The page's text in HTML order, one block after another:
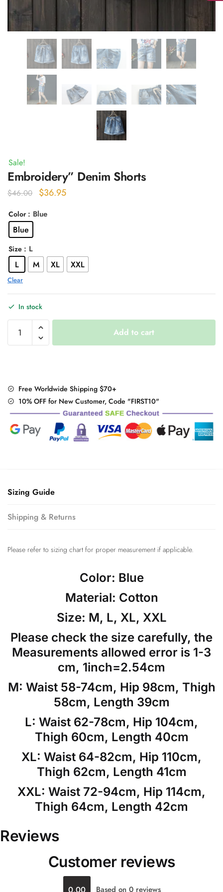
Sale!
Embroidery” Denim Shorts
$46.00
Original
was:
$36.95Current
Color : Blue
Blue
Size : L
L M XL XXL
Clear
In stock
Embroidery"
Denim
Shorts
Add to cart
Free Worldwide Shipping $70+
10% OFF for New Customer, Code "FIRST10"
Sizing Guide
Shipping & Returns
Please refer to sizing chart for proper measurement if applicable.
Color: Blue
Material: Cotton
Size: M, L, XL, XXL
Please check the size carefully, the
Measurements allowed error is 1-3
cm, 1inch=2.54cm
M: Waist 58-74cm, Hip 98cm, Thigh
58cm, Length 39cm
L: Waist 62-78cm, Hip 104cm,
Thigh 60cm, Length 40cm
XL: Waist 64-82cm, Hip 110cm,
Thigh 62cm, Length 41cm
XXL: Waist 72-94cm, Hip 114cm,
Thigh 64cm, Length 42cm
Reviews
Customer reviews
0.00 Based on 0 reviews